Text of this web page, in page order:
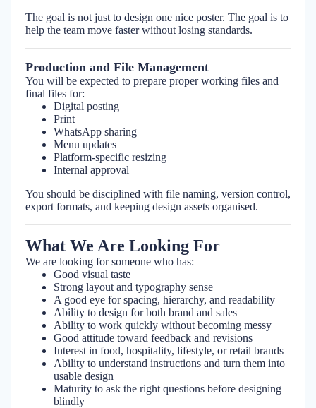
The goal is not just to design one nice poster. The goal is to
help the team move faster without losing standards.
Production and File Management
You will be expected to prepare proper working files and
final files for:
Digital posting
Print
WhatsApp sharing
Menu updates
Platform-specific resizing
Internal approval
You should be disciplined with file naming, version control,
export formats, and keeping design assets organised.
What We Are Looking For
We are looking for someone who has:
Good visual taste
Strong layout and typography sense
A good eye for spacing, hierarchy, and readability
Ability to design for both brand and sales
Ability to work quickly without becoming messy
Good attitude toward feedback and revisions
Interest in food, hospitality, lifestyle, or retail brands
Ability to understand instructions and turn them into
usable design
Maturity to ask the right questions before designing
blindly